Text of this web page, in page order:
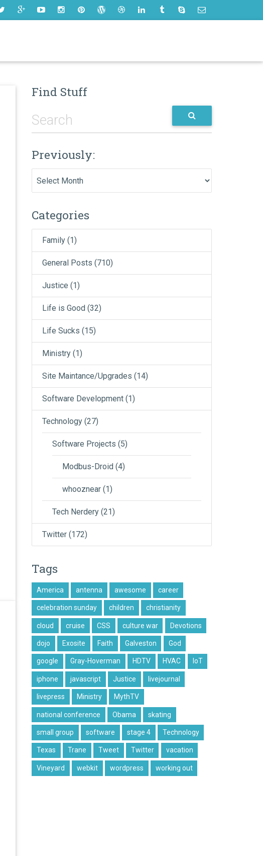
Find Stuff
Previously:
Categories
Family (1)
General Posts (710)
Justice (1)
Life is Good (32)
Life Sucks (15)
Ministry (1)
Site Maintance/Upgrades (14)
Software Development (1)
Technology (27)
Software Projects (5)
Modbus-Droid (4)
whooznear (1)
Tech Nerdery (21)
Twitter (172)
Tags
America antenna awesome career
celebration sunday children christianity
cloud cruise CSS culture war Devotions
dojo Exosite Faith Galveston God
google Gray-Hoverman HDTV HVAC IoT
iphone javascript Justice livejournal
livepress Ministry MythTV
national conference Obama skating
small group software stage 4 Technology
Texas Trane Tweet Twitter vacation
Vineyard webkit wordpress working out